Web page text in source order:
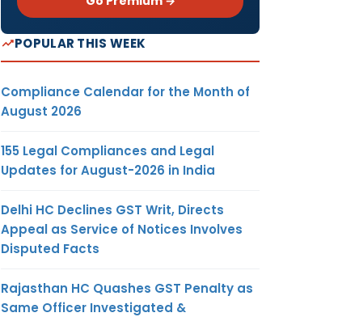
POPULAR THIS WEEK
Compliance Calendar for the Month of
August 2026
155 Legal Compliances and Legal
Updates for August-2026 in India
Delhi HC Declines GST Writ, Directs
Appeal as Service of Notices Involves
Disputed Facts
Rajasthan HC Quashes GST Penalty as
Same Officer Investigated &